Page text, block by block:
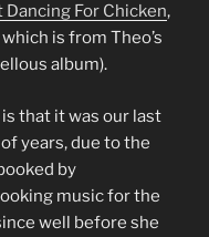
Dancing For Chicken,
is from Theo’s
album).
that it was our last
years, due to the
by
music for the
well before she